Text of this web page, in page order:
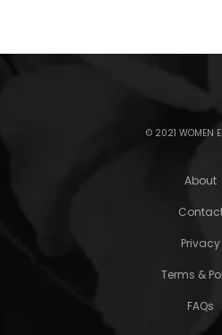
© 2021 WOMEN
About
Privacy
Terms &
FAQs